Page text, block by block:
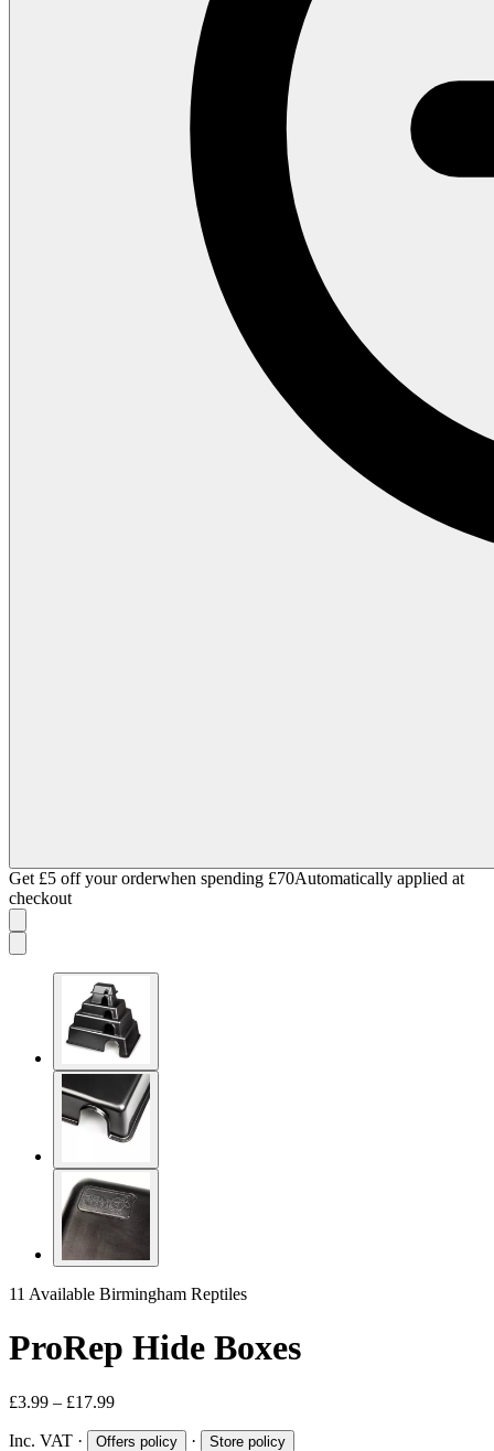
Get £5 off your orderwhen spending £70Automatically applied at
checkout
11 Available Birmingham Reptiles
ProRep Hide Boxes
£3.99 – £17.99
Inc. VAT · Offers policy · Store policy